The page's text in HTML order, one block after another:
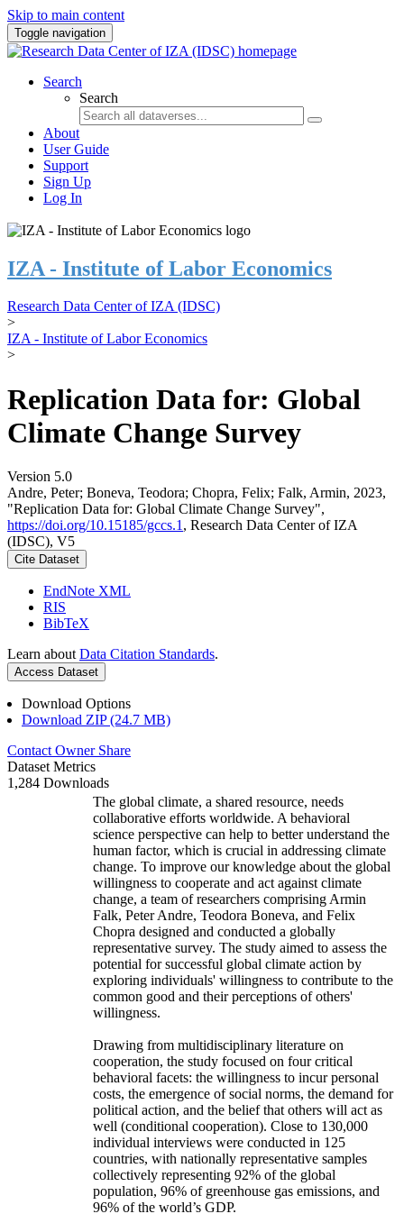
Skip to main content
Toggle navigation
Search
Search
About
User Guide
Support
Sign Up
Log In
IZA - Institute of Labor Economics
Research Data Center of IZA (IDSC)
>
IZA - Institute of Labor Economics
>
Replication Data for: Global
Climate Change Survey
Version 5.0
Andre, Peter; Boneva, Teodora; Chopra, Felix; Falk, Armin, 2023,
"Replication Data for: Global Climate Change Survey",
https://doi.org/10.15185/gccs.1 , Research Data Center of IZA
(IDSC), V5
Cite Dataset
EndNote XML
RIS
BibTeX
Learn about Data Citation Standards.
Access Dataset
Download Options
Download ZIP (24.7 MB)
Contact Owner Share
Dataset Metrics
1,284 Downloads
The global climate, a shared resource, needs
collaborative efforts worldwide. A behavioral
science perspective can help to better understand the
human factor, which is crucial in addressing climate
change. To improve our knowledge about the global
willingness to cooperate and act against climate
change, a team of researchers comprising Armin
Falk, Peter Andre, Teodora Boneva, and Felix
Chopra designed and conducted a globally
representative survey. The study aimed to assess the
potential for successful global climate action by
exploring individuals' willingness to contribute to the
common good and their perceptions of others'
willingness.
Drawing from multidisciplinary literature on
cooperation, the study focused on four critical
behavioral facets: the willingness to incur personal
costs, the emergence of social norms, the demand for
political action, and the belief that others will act as
well (conditional cooperation). Close to 130,000
individual interviews were conducted in 125
countries, with nationally representative samples
collectively representing 92% of the global
population, 96% of greenhouse gas emissions, and
96% of the world’s GDP.